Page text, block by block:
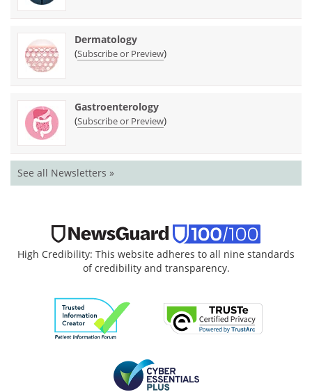
Dermatology
(Subscribe or Preview)
Gastroenterology
(Subscribe or Preview)
See all Newsletters »
High Credibility: This website adheres to all nine standards
of credibility and transparency.